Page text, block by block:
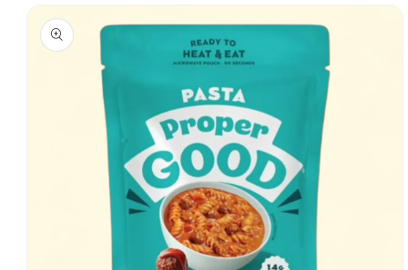
Skip to product
information